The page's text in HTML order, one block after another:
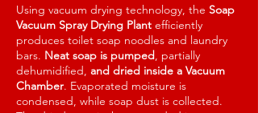
Using vacuum drying technology, the Soap
Vacuum Spray Drying Plant efficiently
produces toilet soap noodles and laundry
bars. Neat soap is pumped, partially
dehumidified, and dried inside a Vacuum
Chamber. Evaporated moisture is
condensed, while soap dust is collected.